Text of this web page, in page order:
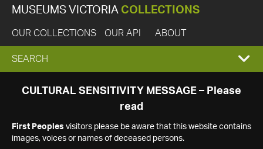
MUSEUMS VICTORIA COLLECTIONS
OUR COLLECTIONS OUR API ABOUT
EXPAND
SEARCH
SEARCH
CULTURAL SENSITIVITY MESSAGE – Please
read
First Peoples visitors please be aware that this website contains
images, voices or names of deceased persons.